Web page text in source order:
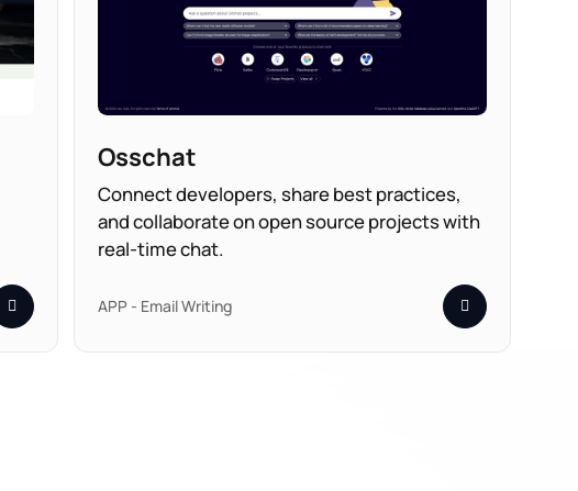
Osschat
Connect developers, share best practices,
and collaborate on open source projects with
real-time chat.
APP - Email Writing